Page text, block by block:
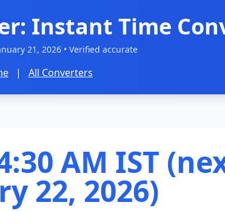
Instant Time
21, 2026• Verified accurate
| All Converters
AM IST
22, 2026)